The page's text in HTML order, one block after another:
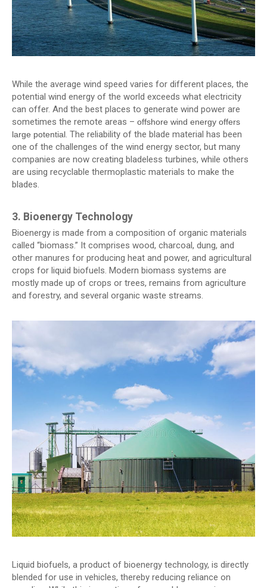
While the average wind speed varies for different places, the
potential wind energy of the world exceeds what electricity
can offer. And the best places to generate wind power are
sometimes the remote areas – offshore wind energy offers
large potential. The reliability of the blade material has been
one of the challenges of the wind energy sector, but many
companies are now creating bladeless turbines, while others
are using recyclable thermoplastic materials to make the
blades.
3. Bioenergy Technology
Bioenergy is made from a composition of organic materials
called “biomass.” It comprises wood, charcoal, dung, and
other manures for producing heat and power, and agricultural
crops for liquid biofuels. Modern biomass systems are
mostly made up of crops or trees, remains from agriculture
and forestry, and several organic waste streams.
Liquid biofuels, a product of bioenergy technology, is directly
blended for use in vehicles, thereby reducing reliance on